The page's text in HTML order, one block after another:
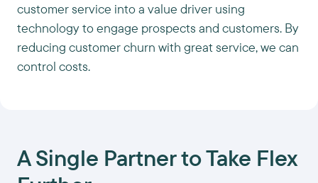
customer service into a value driver using
technology to engage prospects and customers. By
reducing customer churn with great service, we can
control costs.
A Single Partner to Take Flex